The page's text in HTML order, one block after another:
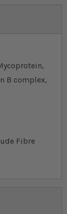
B complex,
Fibre